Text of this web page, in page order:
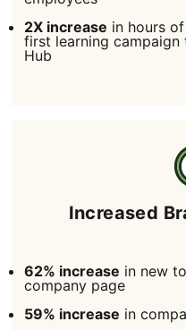
2X increase in hours
first learning campaign
Hub
Increased
62% increase in new
company page
59% increase in